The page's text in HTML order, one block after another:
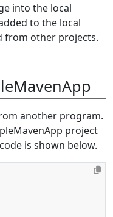
into the local
to the local
from other projects.
another program.
project
is shown below.